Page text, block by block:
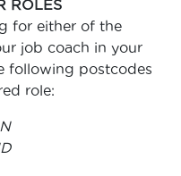
ROLES
for either of the
job coach in your
following postcodes
role: